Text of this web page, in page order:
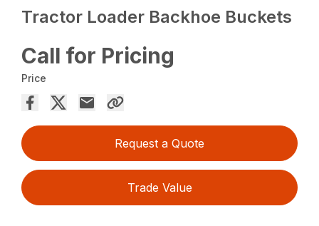
Tractor Loader Backhoe Buckets
Call for Pricing
Price
Request a Quote
Trade Value